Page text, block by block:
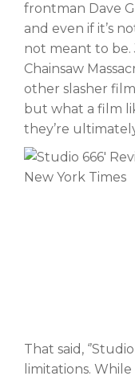
frontman Dave
and even if it’s
not meant to be.
Chainsaw
other slasher
but what a film
they’re
That said,
limitations.